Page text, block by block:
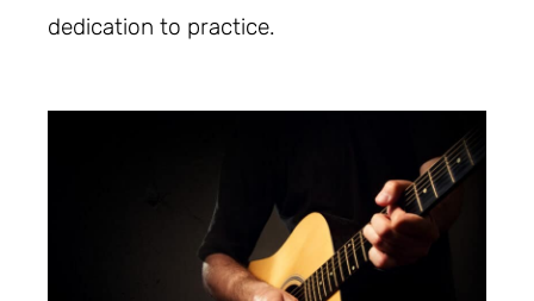
dedication to practice.